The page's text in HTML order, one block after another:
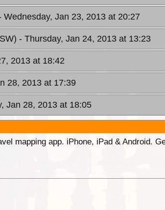
Wednesday, Jan 23, 2013 at 20:27
- Thursday, Jan 24, 2013 at 13:23
2013 at 18:42
28, 2013 at 17:39
Jan 28, 2013 at 18:05
mapping app. iPhone, iPad & Android.